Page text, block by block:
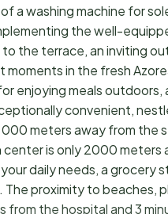
a washing machine for
the well-
the terrace, an inviting
moments in the fresh
enjoying meals
convenient,
meters away from the
is only 2000 meters
daily needs, a grocery
The proximity to beaches,
from the hospital and 3